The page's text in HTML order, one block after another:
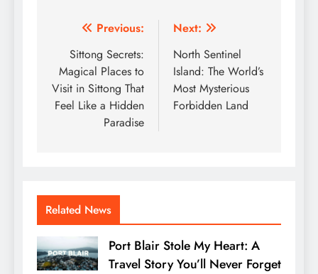
Post
navigation
Previous:
Sittong Secrets:
Magical Places to
Visit in Sittong That
Feel Like a Hidden
Paradise
Next:
North Sentinel
Island: The World’s
Most Mysterious
Forbidden Land
Related News
Port Blair Stole My Heart: A
Travel Story You’ll Never Forget